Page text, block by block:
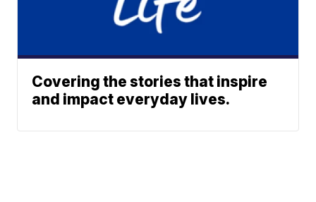
Covering the stories that inspire
and impact everyday lives.